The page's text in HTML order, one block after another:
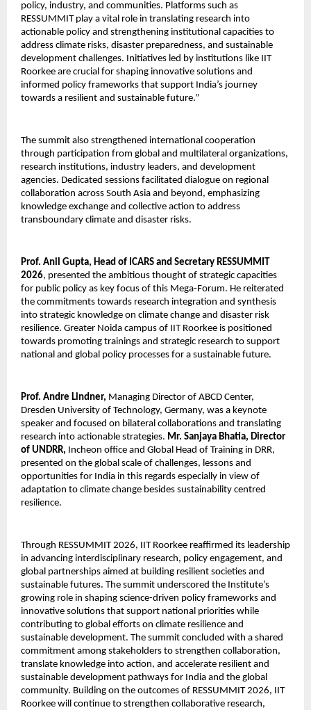
policy, industry, and communities. Platforms such as
RESSUMMIT play a vital role in translating research into
actionable policy and strengthening institutional capacities to
address climate risks, disaster preparedness, and sustainable
development challenges. Initiatives led by institutions like IIT
Roorkee are crucial for shaping innovative solutions and
informed policy frameworks that support India’s journey
towards a resilient and sustainable future.”
The summit also strengthened international cooperation
through participation from global and multilateral organizations,
research institutions, industry leaders, and development
agencies. Dedicated sessions facilitated dialogue on regional
collaboration across South Asia and beyond, emphasizing
knowledge exchange and collective action to address
transboundary climate and disaster risks.
Prof. Anil Gupta, Head of ICARS and Secretary RESSUMMIT
2026, presented the ambitious thought of strategic capacities
for public policy as key focus of this Mega-Forum. He reiterated
the commitments towards research integration and synthesis
into strategic knowledge on climate change and disaster risk
resilience. Greater Noida campus of IIT Roorkee is positioned
towards promoting trainings and strategic research to support
national and global policy processes for a sustainable future.
Prof. Andre Lindner, Managing Director of ABCD Center,
Dresden University of Technology, Germany, was a keynote
speaker and focused on bilateral collaborations and translating
research into actionable strategies. Mr. Sanjaya Bhatia, Director
of UNDRR, Incheon office and Global Head of Training in DRR,
presented on the global scale of challenges, lessons and
opportunities for India in this regards especially in view of
adaptation to climate change besides sustainability centred
resilience.
Through RESSUMMIT 2026, IIT Roorkee reaffirmed its leadership
in advancing interdisciplinary research, policy engagement, and
global partnerships aimed at building resilient societies and
sustainable futures. The summit underscored the Institute’s
growing role in shaping science-driven policy frameworks and
innovative solutions that support national priorities while
contributing to global efforts on climate resilience and
sustainable development. The summit concluded with a shared
commitment among stakeholders to strengthen collaboration,
translate knowledge into action, and accelerate resilient and
sustainable development pathways for India and the global
community. Building on the outcomes of RESSUMMIT 2026, IIT
Roorkee will continue to strengthen collaborative research,